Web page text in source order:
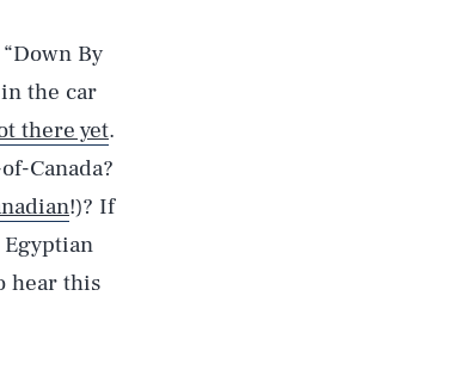
By
the car
there yet.
Canada?
!)? If
hear this